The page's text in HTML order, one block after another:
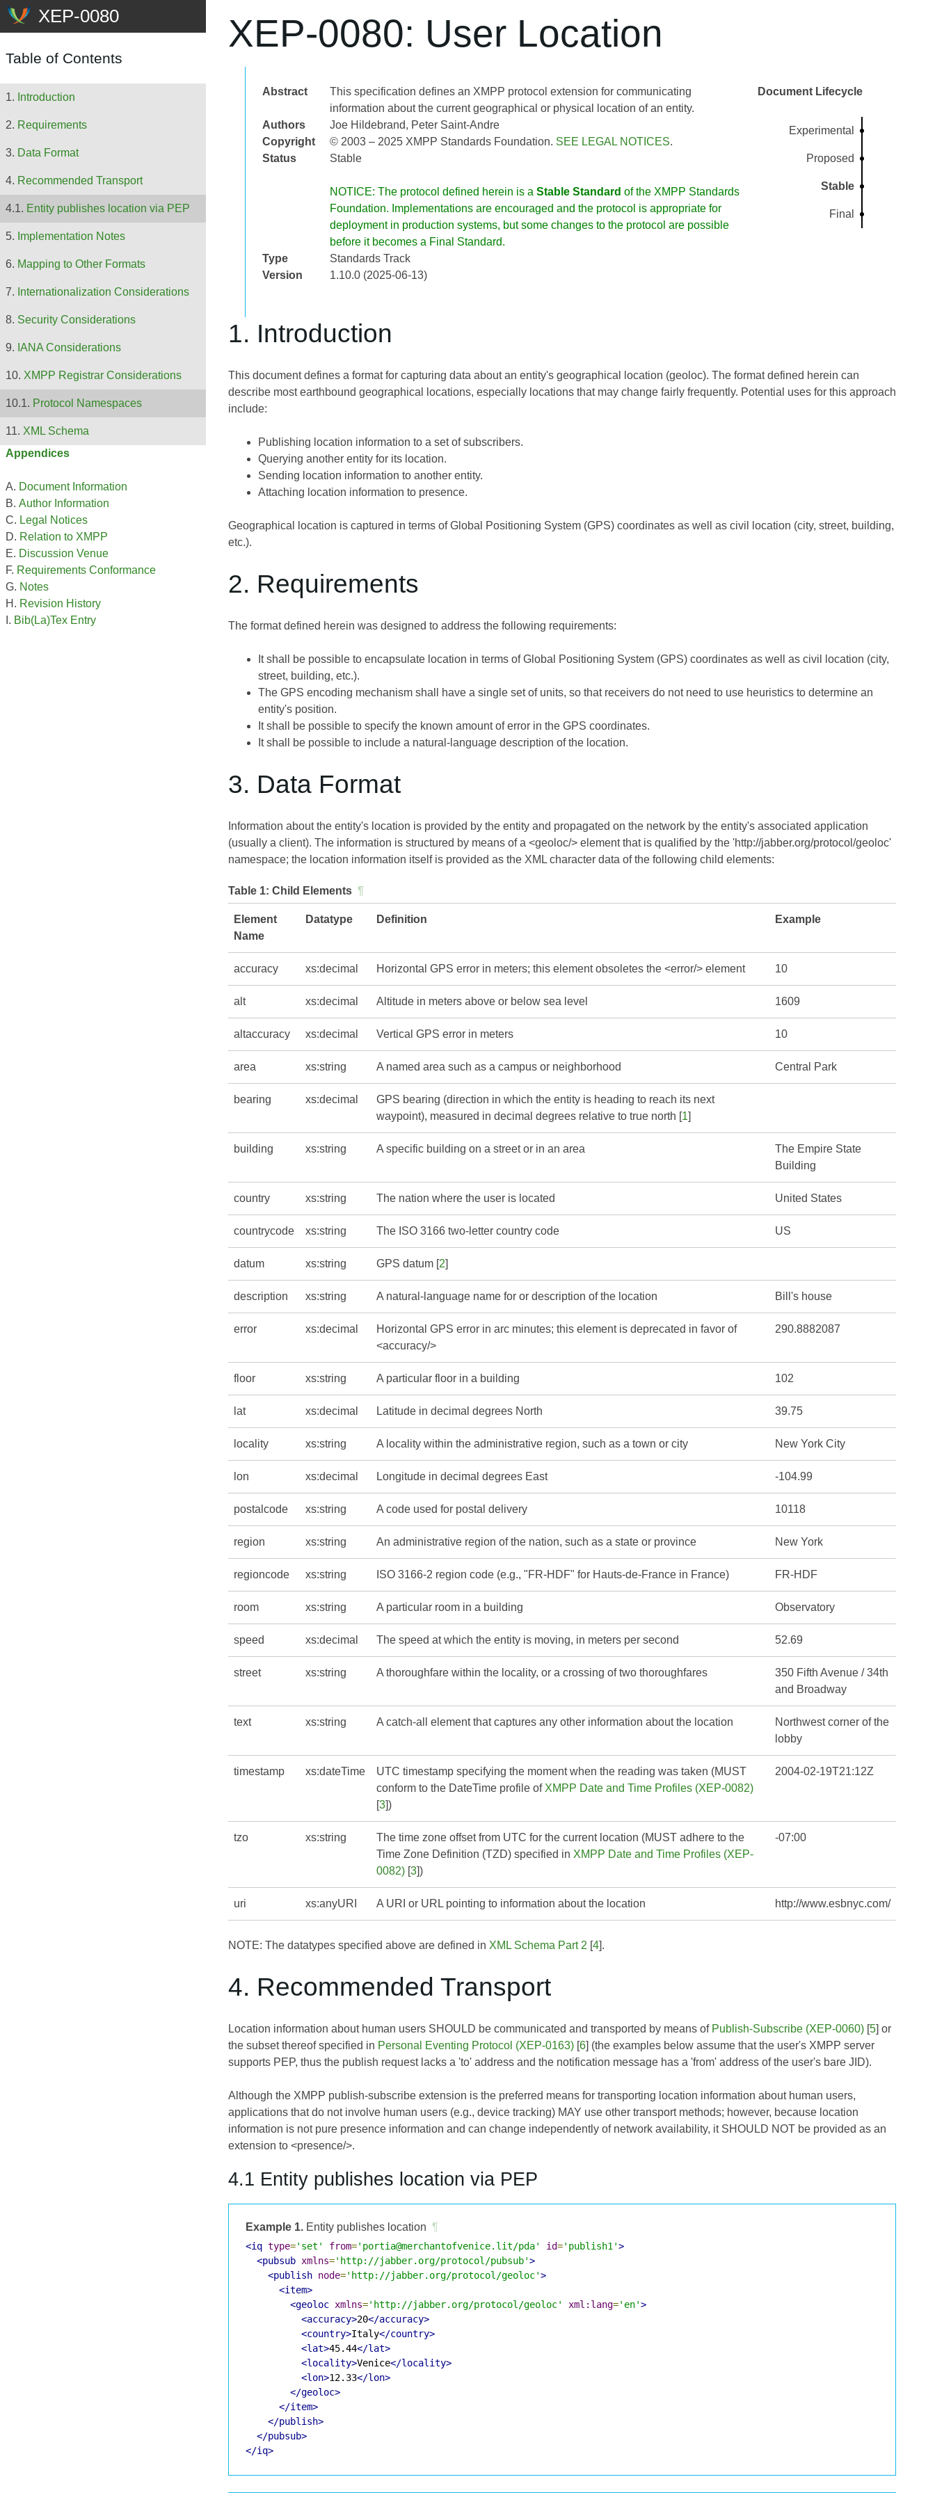
XEP-0080: User Location
Abstract
This specification defines an XMPP protocol extension for communicating
information about the current geographical or physical location of an entity.
Authors
Joe Hildebrand
Peter Saint-Andre
Copyright
© 2003 – 2025 XMPP Standards Foundation. SEE LEGAL NOTICES.
Status
Stable
NOTICE: The protocol defined herein is a Stable Standard of the XMPP Standards
Foundation. Implementations are encouraged and the protocol is appropriate for
deployment in production systems, but some changes to the protocol are possible
before it becomes a Final Standard.
Type
Standards Track
Version
1.10.0 (2025-06-13)
Document Lifecycle
Experimental
Proposed
Stable
Final
Table of Contents
Introduction
Requirements
Data Format
Recommended Transport
Entity publishes location via PEP
Implementation Notes
Mapping to Other Formats
Internationalization Considerations
Security Considerations
IANA Considerations
XMPP Registrar Considerations
Protocol Namespaces
XML Schema
Appendices
Document Information
Author Information
Legal Notices
Relation to XMPP
Discussion Venue
Requirements Conformance
Notes
Revision History
Bib(La)Tex Entry
1. Introduction
This document defines a format for capturing data about an entity's geographical location (geoloc). The format defined herein can
describe most earthbound geographical locations, especially locations that may change fairly frequently. Potential uses for this approach
include:
Publishing location information to a set of subscribers.
Querying another entity for its location.
Sending location information to another entity.
Attaching location information to presence.
Geographical location is captured in terms of Global Positioning System (GPS) coordinates as well as civil location (city, street, building,
etc.).
2. Requirements
The format defined herein was designed to address the following requirements:
It shall be possible to encapsulate location in terms of Global Positioning System (GPS) coordinates as well as civil location (city,
street, building, etc.).
The GPS encoding mechanism shall have a single set of units, so that receivers do not need to use heuristics to determine an
entity's position.
It shall be possible to specify the known amount of error in the GPS coordinates.
It shall be possible to include a natural-language description of the location.
3. Data Format
Information about the entity's location is provided by the entity and propagated on the network by the entity's associated application
(usually a client). The information is structured by means of a <geoloc/> element that is qualified by the 'http://jabber.org/protocol/geoloc'
namespace; the location information itself is provided as the XML character data of the following child elements:
Table 1: Child Elements ¶
Element
Name
Datatype Definition Example
accuracy xs:decimal Horizontal GPS error in meters; this element obsoletes the <error/> element 10
alt xs:decimal Altitude in meters above or below sea level 1609
altaccuracy xs:decimal Vertical GPS error in meters 10
area xs:string A named area such as a campus or neighborhood Central Park
bearing xs:decimal
GPS bearing (direction in which the entity is heading to reach its next
waypoint), measured in decimal degrees relative to true north [1]
building xs:string A specific building on a street or in an area
The Empire State
Building
country xs:string The nation where the user is located United States
countrycode xs:string The ISO 3166 two-letter country code US
datum xs:string GPS datum [2]
description xs:string A natural-language name for or description of the location Bill's house
error xs:decimal
Horizontal GPS error in arc minutes; this element is deprecated in favor of
<accuracy/>
290.8882087
floor xs:string A particular floor in a building 102
lat xs:decimal Latitude in decimal degrees North 39.75
locality xs:string A locality within the administrative region, such as a town or city New York City
lon xs:decimal Longitude in decimal degrees East -104.99
postalcode xs:string A code used for postal delivery 10118
region xs:string An administrative region of the nation, such as a state or province New York
regioncode xs:string ISO 3166-2 region code (e.g., "FR-HDF" for Hauts-de-France in France) FR-HDF
room xs:string A particular room in a building Observatory
speed xs:decimal The speed at which the entity is moving, in meters per second 52.69
street xs:string A thoroughfare within the locality, or a crossing of two thoroughfares
350 Fifth Avenue / 34th
and Broadway
text xs:string A catch-all element that captures any other information about the location
Northwest corner of the
lobby
timestamp xs:dateTime
UTC timestamp specifying the moment when the reading was taken (MUST
conform to the DateTime profile of XMPP Date and Time Profiles (XEP-0082)
[3])
2004-02-19T21:12Z
tzo xs:string
The time zone offset from UTC for the current location (MUST adhere to the
Time Zone Definition (TZD) specified in XMPP Date and Time Profiles (XEP-
0082) [3])
-07:00
uri xs:anyURI A URI or URL pointing to information about the location http://www.esbnyc.com/
NOTE: The datatypes specified above are defined in XML Schema Part 2 [4].
4. Recommended Transport
Location information about human users SHOULD be communicated and transported by means of Publish-Subscribe (XEP-0060) [5] or
the subset thereof specified in Personal Eventing Protocol (XEP-0163) [6] (the examples below assume that the user's XMPP server
supports PEP, thus the publish request lacks a 'to' address and the notification message has a 'from' address of the user's bare JID).
Although the XMPP publish-subscribe extension is the preferred means for transporting location information about human users,
applications that do not involve human users (e.g., device tracking) MAY use other transport methods; however, because location
information is not pure presence information and can change independently of network availability, it SHOULD NOT be provided as an
extension to <presence/>.
4.1 Entity publishes location via PEP
Example 1. Entity publishes location ¶
<iq type='set' from='portia@merchantofvenice.lit/pda' id='publish1'>
<pubsub xmlns='http://jabber.org/protocol/pubsub'>
<publish node='http://jabber.org/protocol/geoloc'>
<item>
<geoloc xmlns='http://jabber.org/protocol/geoloc' xml:lang='en'>
<accuracy>20</accuracy>
<country>Italy</country>
<lat>45.44</lat>
<locality>Venice</locality>
<lon>12.33</lon>
</geoloc>
</item>
</publish>
</pubsub>
</iq>